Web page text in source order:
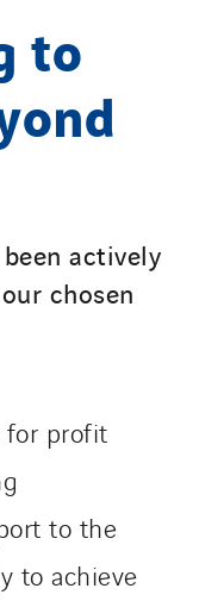
to
actively
chosen
for profit
to the
to achieve